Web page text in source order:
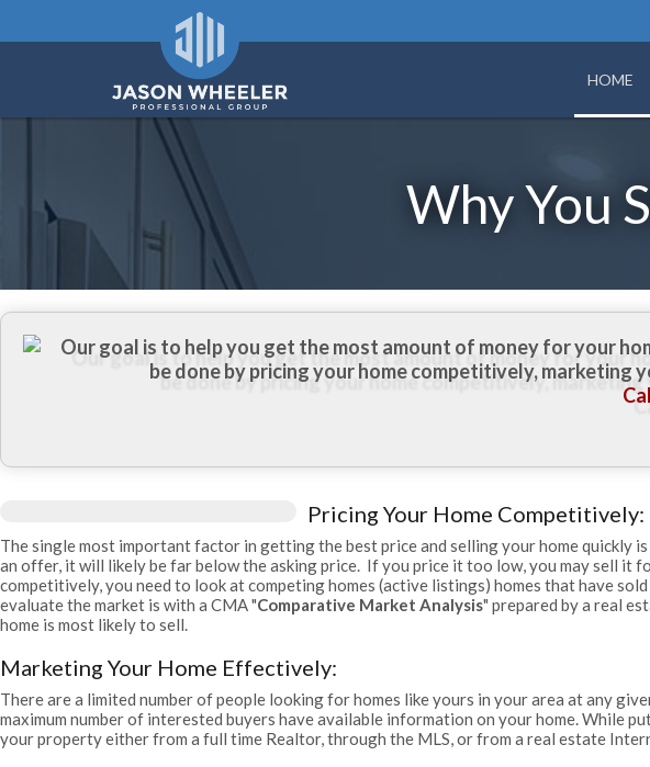
HOME
Why You
Our goal is to help you get the most amount of money for your
be done by pricing your home competitively,
Pricing Your Home Competitively:
The single most important factor in getting the best price and selling your home
an offer, it will likely be far below the asking price. If you price it too low, you may sell
competitively, you need to look at competing homes (active listings) homes that have
evaluate the market is with a CMA "Comparative Market Analysis" prepared by a real
home is most likely to sell.
Marketing Your Home Effectively:
There are a limited number of people looking for homes like yours in your area at any
maximum number of interested buyers have available information on your home. While
your property either from a full time Realtor, through the MLS, or from a real estate